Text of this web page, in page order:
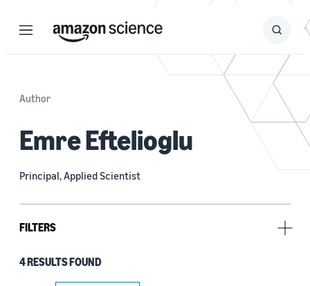
Menu Search
Submit
Author
Emre Eftelioglu
Principal, Applied Scientist
FILTERS
Research area
4 RESULTS FOUND